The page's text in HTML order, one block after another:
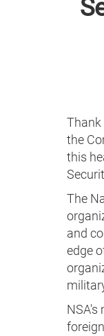
Thank
the
this
The
and
edge
NSA's